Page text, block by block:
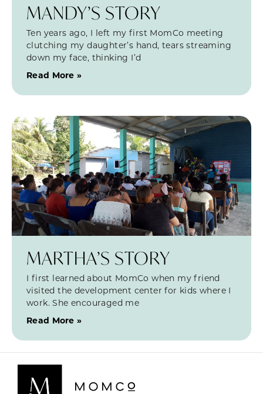
MANDY’S STORY
Ten years ago, I left my first MomCo meeting
clutching my daughter’s hand, tears streaming
down my face, thinking I’d
Read More »
MARTHA’S STORY
I first learned about MomCo when my friend
visited the development center for kids where I
work. She encouraged me
Read More »